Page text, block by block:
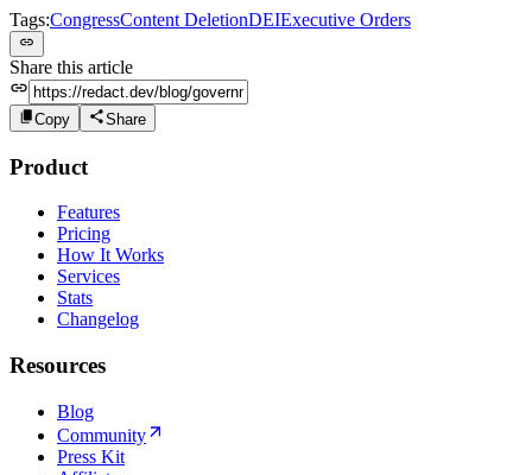
Tags:CongressContent DeletionDEIExecutive Orders
Share this article
Copy Share
Product
Features
Pricing
How It Works
Services
Stats
Changelog
Resources
Blog
Community
Press Kit